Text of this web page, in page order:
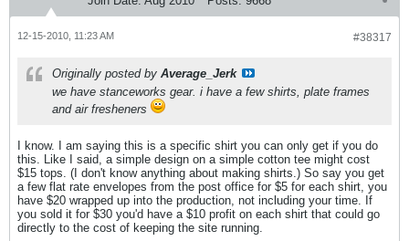
#38317
12-15-2010, 11:23 AM
Originally posted by Average_Jerk
we have stanceworks gear. i have a few shirts, plate frames
and air fresheners
I know. I am saying this is a specific shirt you can only get if you do
this. Like I said, a simple design on a simple cotton tee might cost
$15 tops. (I don't know anything about making shirts.) So say you get
a few flat rate envelopes from the post office for $5 for each shirt, you
have $20 wrapped up into the production, not including your time. If
you sold it for $30 you'd have a $10 profit on each shirt that could go
directly to the cost of keeping the site running.